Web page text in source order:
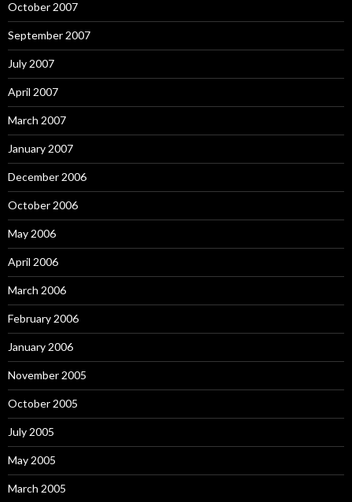
October 2007
September 2007
July 2007
April 2007
March 2007
January 2007
December 2006
October 2006
May 2006
April 2006
March 2006
February 2006
January 2006
November 2005
October 2005
July 2005
May 2005
March 2005